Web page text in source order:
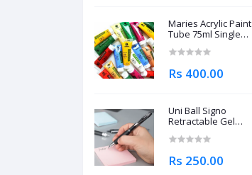
Maries Acrylic Paint
Tube 75ml Single
Rs 400.00
Uni Ball Signo
Retractable Gel
0.7mm
Rs 250.00
Rs 1,195.00
Keep Smiling Lino Cutter Set
Includes 6 Cutter Head